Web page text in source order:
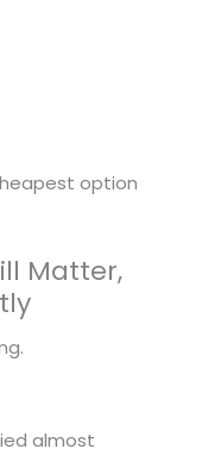
option
Matter,
almost